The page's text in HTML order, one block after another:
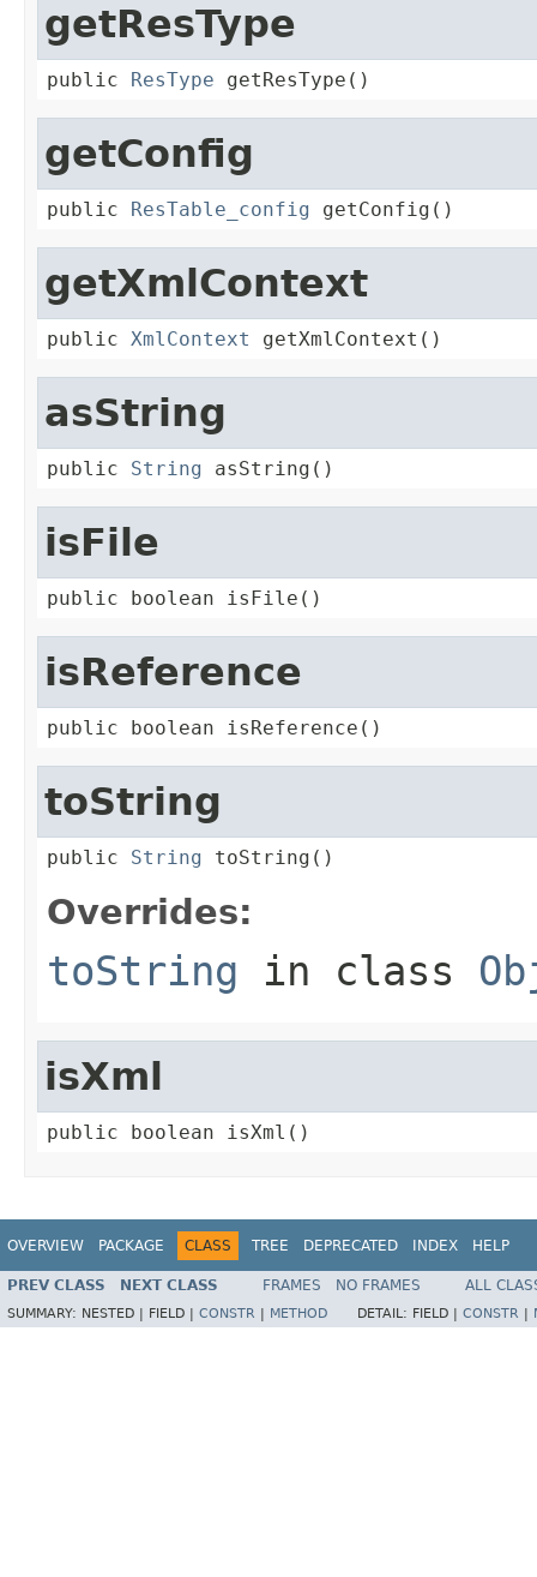
getResType
public ResType getResType()
getConfig
public ResTable_config getConfig()
getXmlContext
public XmlContext getXmlContext()
asString
public String asString()
isFile
public boolean isFile()
isReference
public boolean isReference()
toString
public String toString()
Overrides:
toString in class
isXml
public boolean isXml()
OVERVIEW PACKAGE CLASS TREE DEPRECATED INDEX HELP
PREV CLASS NEXT CLASS FRAMES NO FRAMES ALL
SUMMARY: NESTED | FIELD | CONSTR METHOD DETAIL: FIELD | CONSTR